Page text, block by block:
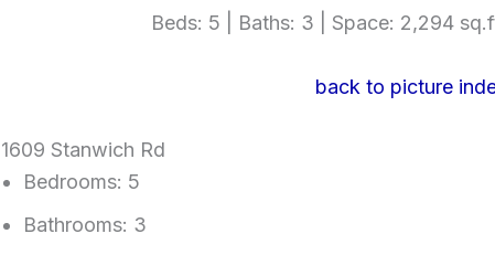
Beds: 5 | Baths: 3 | Space: 2,294
back to picture
1609 Stanwich Rd
Bedrooms: 5
Bathrooms: 3